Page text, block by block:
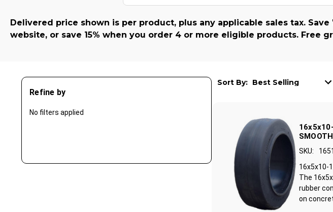
Delivered price shown is per product, plus any applicable sales tax.
website, or save 15% when you order 4 or more eligible products. Free
Refine by
No filters applied
Sort By:
SMOOTH
SKU:
16x5x10-
The
rubber
on